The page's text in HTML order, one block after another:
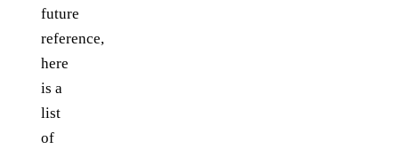
future
reference,
here
is a
list
of